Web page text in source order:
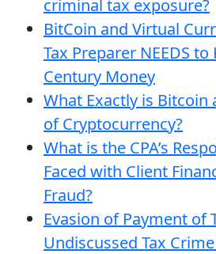
criminal tax exposure?
BitCoin and Virtual
Tax Preparer NEEDS
Century Money
What Exactly is Bitcoin
of Cryptocurrency?
What is the CPA’s
Faced with Client
Fraud?
Evasion of Payment of
Undiscussed Tax